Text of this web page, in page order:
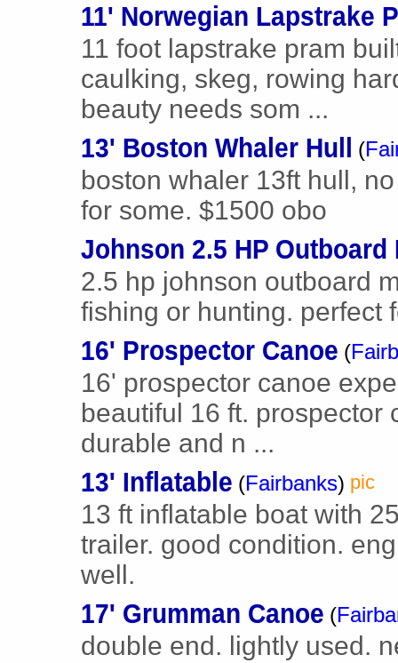
11' Norwegian Lapstrake
11 foot lapstrake pram
caulking, skeg, rowing
beauty needs som ...
13' Boston Whaler Hull (
boston whaler 13ft hull,
for some. $1500 obo
Johnson 2.5 HP Outboard
2.5 hp johnson outboard
fishing or hunting. perfect
16' Prospector Canoe (
16' prospector canoe
beautiful 16 ft. prospector
durable and n ...
13' Inflatable (Fairbanks) pic
13 ft inflatable boat with
trailer. good condition.
well.
17' Grumman Canoe (
double end. lightly used.